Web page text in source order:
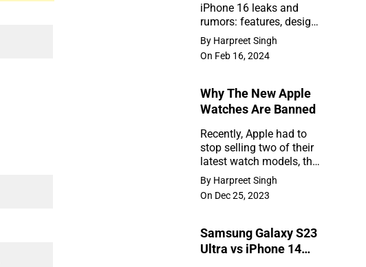
iPhone 16 leaks and
rumors: features, design,
and release insights.
Stay ahead with the
newest updates on the
By Harpreet Singh
On Feb 16, 2024
Why The New Apple
Watches Are Banned
Recently, Apple had to
stop selling two of their
latest watch models, the
Series 9 and Ultra 2, in
the United States. So,
what happened?
By Harpreet Singh
On Dec 25, 2023
Samsung Galaxy S23
Ultra vs iPhone 14